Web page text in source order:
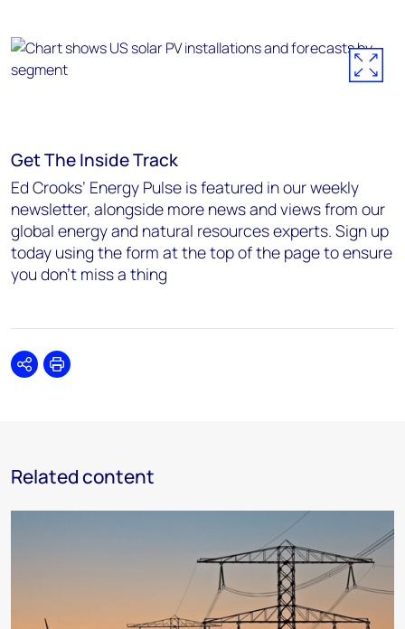
Get The Inside Track
Ed Crooks’ Energy Pulse is featured in our weekly
newsletter, alongside more news and views from our
global energy and natural resources experts. Sign up
today using the form at the top of the page to ensure
you don’t miss a thing
SharePrint
Related content